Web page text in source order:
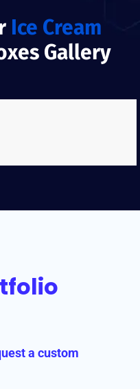
Ice Cream
Gallery
a custom